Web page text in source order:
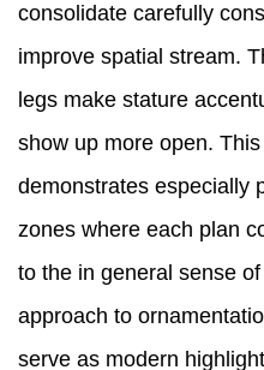
consolidate carefully
improve spatial stream.
legs make stature
show up more open.
demonstrates especially
zones where each plan
to the in general sense
approach to
serve as modern